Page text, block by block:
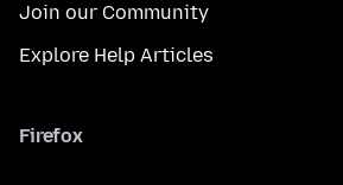
Join our Community
Explore Help Articles
Firefox